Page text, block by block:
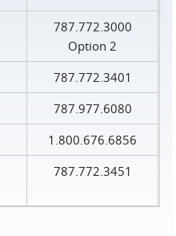
787.772.3000
Option 2
787.772.3401
787.977.6080
1.800.676.6856
787.772.3451